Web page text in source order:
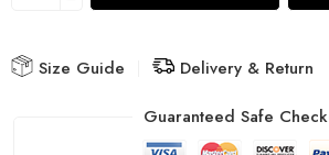
Size Guide
Delivery & Return
Guaranteed Safe